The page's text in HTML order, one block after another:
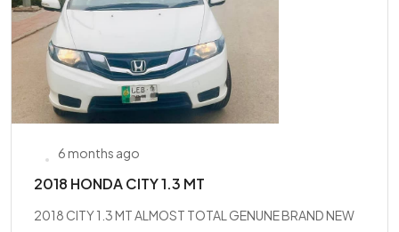
6 months ago
2018 HONDA CITY 1.3 MT
2018 CITY 1.3 MT ALMOST TOTAL GENUNE BRAND NEW